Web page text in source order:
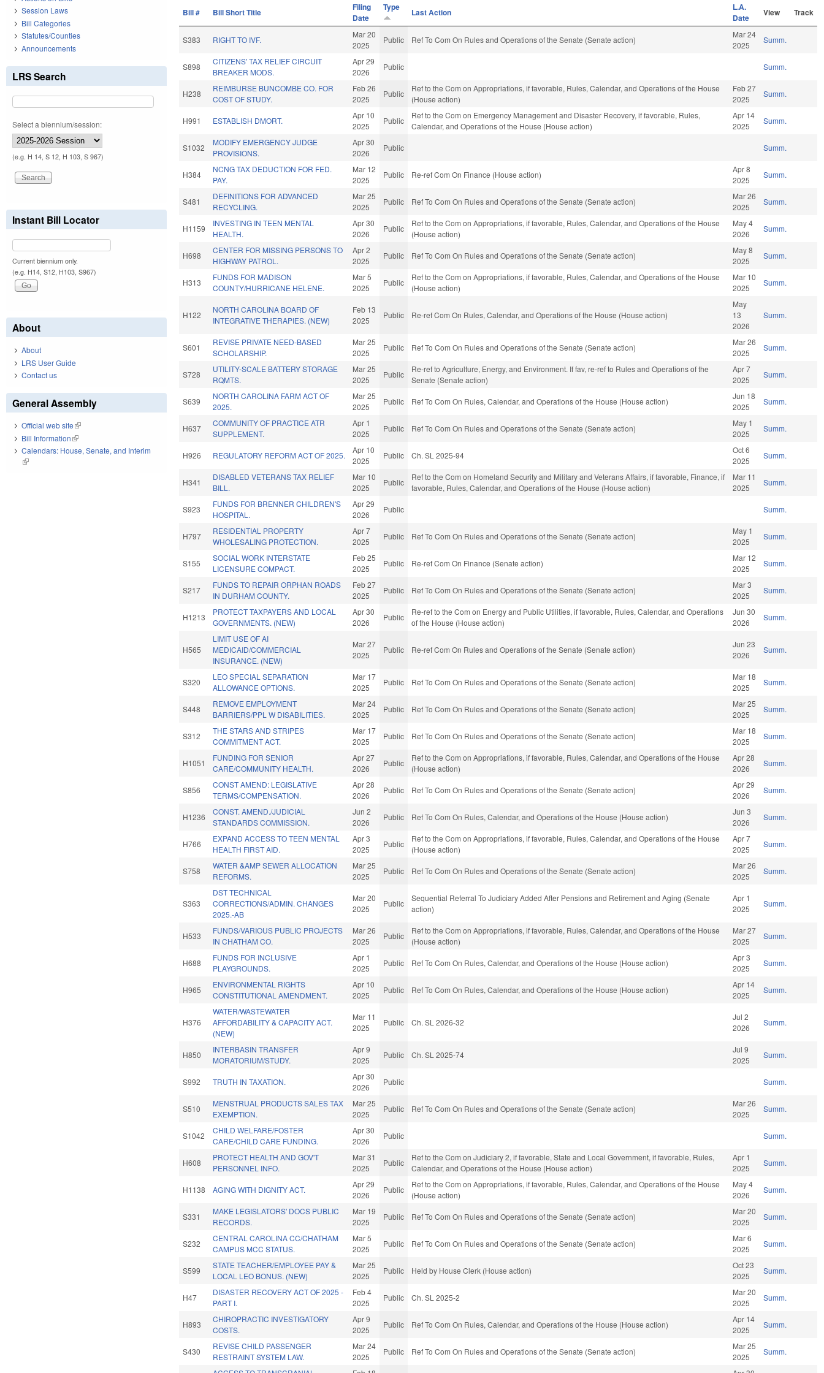
Bill # Bill Short Title
Filing
Date
Type Last Action
L.A.
Date
View Track
S383 RIGHT TO IVF.
Mar 20
2025
Public Ref To Com On Rules and Operations of the Senate (Senate action)
Mar 24
2025
Summ.
S898
CITIZENS' TAX RELIEF CIRCUIT
BREAKER MODS.
Apr 29
2026
Public Summ.
H238
REIMBURSE BUNCOMBE CO. FOR
COST OF STUDY.
Feb 26
2025
Public
Ref to the Com on Appropriations, if favorable, Rules, Calendar, and Operations of the House
(House action)
Feb 27
2025
Summ.
H991 ESTABLISH DMORT.
Apr 10
2025
Public
Ref to the Com on Emergency Management and Disaster Recovery, if favorable, Rules,
Calendar, and Operations of the House (House action)
Apr 14
2025
Summ.
S1032
MODIFY EMERGENCY JUDGE
PROVISIONS.
Apr 30
2026
Public Summ.
H384
NCNG TAX DEDUCTION FOR FED.
PAY.
Mar 12
2025
Public Re-ref Com On Finance (House action)
Apr 8
2025
Summ.
S481
DEFINITIONS FOR ADVANCED
RECYCLING.
Mar 25
2025
Public Ref To Com On Rules and Operations of the Senate (Senate action)
Mar 26
2025
Summ.
H1159
INVESTING IN TEEN MENTAL
HEALTH.
Apr 30
2026
Public
Ref to the Com on Appropriations, if favorable, Rules, Calendar, and Operations of the House
(House action)
May 4
2026
Summ.
H698
CENTER FOR MISSING PERSONS TO
HIGHWAY PATROL.
Apr 2
2025
Public Ref To Com On Rules and Operations of the Senate (Senate action)
May 8
2025
Summ.
H313
FUNDS FOR MADISON
COUNTY/HURRICANE HELENE.
Mar 5
2025
Public
Ref to the Com on Appropriations, if favorable, Rules, Calendar, and Operations of the House
(House action)
Mar 10
2025
Summ.
H122
NORTH CAROLINA BOARD OF
INTEGRATIVE THERAPIES. (NEW)
Feb 13
2025
Public Re-ref Com On Rules, Calendar, and Operations of the House (House action)
May
13
2026
Summ.
S601
REVISE PRIVATE NEED-BASED
SCHOLARSHIP.
Mar 25
2025
Public Ref To Com On Rules and Operations of the Senate (Senate action)
Mar 26
2025
Summ.
S728
UTILITY-SCALE BATTERY STORAGE
RQMTS.
Mar 25
2025
Public
Re-ref to Agriculture, Energy, and Environment. If fav, re-ref to Rules and Operations of the
Senate (Senate action)
Apr 7
2025
Summ.
S639
NORTH CAROLINA FARM ACT OF
2025.
Mar 25
2025
Public Ref To Com On Rules, Calendar, and Operations of the House (House action)
Jun 18
2025
Summ.
H637
COMMUNITY OF PRACTICE ATR
SUPPLEMENT.
Apr 1
2025
Public Ref To Com On Rules and Operations of the Senate (Senate action)
May 1
2025
Summ.
H926 REGULATORY REFORM ACT OF 2025.
Apr 10
2025
Public Ch. SL 2025-94
Oct 6
2025
Summ.
H341
DISABLED VETERANS TAX RELIEF
BILL.
Mar 10
2025
Public
Ref to the Com on Homeland Security and Military and Veterans Affairs, if favorable, Finance, if
favorable, Rules, Calendar, and Operations of the House (House action)
Mar 11
2025
Summ.
S923
FUNDS FOR BRENNER CHILDREN'S
HOSPITAL.
Apr 29
2026
Public Summ.
H797
RESIDENTIAL PROPERTY
WHOLESALING PROTECTION.
Apr 7
2025
Public Ref To Com On Rules and Operations of the Senate (Senate action)
May 1
2025
Summ.
S155
SOCIAL WORK INTERSTATE
LICENSURE COMPACT.
Feb 25
2025
Public Re-ref Com On Finance (Senate action)
Mar 12
2025
Summ.
S217
FUNDS TO REPAIR ORPHAN ROADS
IN DURHAM COUNTY.
Feb 27
2025
Public Ref To Com On Rules and Operations of the Senate (Senate action)
Mar 3
2025
Summ.
H1213
PROTECT TAXPAYERS AND LOCAL
GOVERNMENTS. (NEW)
Apr 30
2026
Public
Re-ref to the Com on Energy and Public Utilities, if favorable, Rules, Calendar, and Operations
of the House (House action)
Jun 30
2026
Summ.
H565
LIMIT USE OF AI
MEDICAID/COMMERCIAL
INSURANCE. (NEW)
Mar 27
2025
Public Re-ref Com On Rules and Operations of the Senate (Senate action)
Jun 23
2026
Summ.
S320
LEO SPECIAL SEPARATION
ALLOWANCE OPTIONS.
Mar 17
2025
Public Ref To Com On Rules and Operations of the Senate (Senate action)
Mar 18
2025
Summ.
S448
REMOVE EMPLOYMENT
BARRIERS/PPL W DISABILITIES.
Mar 24
2025
Public Ref To Com On Rules and Operations of the Senate (Senate action)
Mar 25
2025
Summ.
S312
THE STARS AND STRIPES
COMMITMENT ACT.
Mar 17
2025
Public Ref To Com On Rules and Operations of the Senate (Senate action)
Mar 18
2025
Summ.
H1051
FUNDING FOR SENIOR
CARE/COMMUNITY HEALTH.
Apr 27
2026
Public
Ref to the Com on Appropriations, if favorable, Rules, Calendar, and Operations of the House
(House action)
Apr 28
2026
Summ.
S856
CONST AMEND: LEGISLATIVE
TERMS/COMPENSATION.
Apr 28
2026
Public Ref To Com On Rules and Operations of the Senate (Senate action)
Apr 29
2026
Summ.
H1236
CONST. AMEND./JUDICIAL
STANDARDS COMMISSION.
Jun 2
2026
Public Ref To Com On Rules, Calendar, and Operations of the House (House action)
Jun 3
2026
Summ.
H766
EXPAND ACCESS TO TEEN MENTAL
HEALTH FIRST AID.
Apr 3
2025
Public
Ref to the Com on Appropriations, if favorable, Rules, Calendar, and Operations of the House
(House action)
Apr 7
2025
Summ.
S758
WATER &AMP SEWER ALLOCATION
REFORMS.
Mar 25
2025
Public Ref To Com On Rules and Operations of the Senate (Senate action)
Mar 26
2025
Summ.
S363
DST TECHNICAL
CORRECTIONS/ADMIN. CHANGES
2025.-AB
Mar 20
2025
Public
Sequential Referral To Judiciary Added After Pensions and Retirement and Aging (Senate
action)
Apr 1
2025
Summ.
H533
FUNDS/VARIOUS PUBLIC PROJECTS
IN CHATHAM CO.
Mar 26
2025
Public
Ref to the Com on Appropriations, if favorable, Rules, Calendar, and Operations of the House
(House action)
Mar 27
2025
Summ.
H688
FUNDS FOR INCLUSIVE
PLAYGROUNDS.
Apr 1
2025
Public Ref To Com On Rules, Calendar, and Operations of the House (House action)
Apr 3
2025
Summ.
H965
ENVIRONMENTAL RIGHTS
CONSTITUTIONAL AMENDMENT.
Apr 10
2025
Public Ref To Com On Rules, Calendar, and Operations of the House (House action)
Apr 14
2025
Summ.
H376
WATER/WASTEWATER
AFFORDABILITY & CAPACITY ACT.
(NEW)
Mar 11
2025
Public Ch. SL 2026-32
Jul 2
2026
Summ.
H850
INTERBASIN TRANSFER
MORATORIUM/STUDY.
Apr 9
2025
Public Ch. SL 2025-74
Jul 9
2025
Summ.
S992 TRUTH IN TAXATION.
Apr 30
2026
Public Summ.
S510
MENSTRUAL PRODUCTS SALES TAX
EXEMPTION.
Mar 25
2025
Public Ref To Com On Rules and Operations of the Senate (Senate action)
Mar 26
2025
Summ.
S1042
CHILD WELFARE/FOSTER
CARE/CHILD CARE FUNDING.
Apr 30
2026
Public Summ.
H608
PROTECT HEALTH AND GOV'T
PERSONNEL INFO.
Mar 31
2025
Public
Ref to the Com on Judiciary 2, if favorable, State and Local Government, if favorable, Rules,
Calendar, and Operations of the House (House action)
Apr 1
2025
Summ.
H1138 AGING WITH DIGNITY ACT.
Apr 29
2026
Public
Ref to the Com on Appropriations, if favorable, Rules, Calendar, and Operations of the House
(House action)
May 4
2026
Summ.
S331
MAKE LEGISLATORS' DOCS PUBLIC
RECORDS.
Mar 19
2025
Public Ref To Com On Rules and Operations of the Senate (Senate action)
Mar 20
2025
Summ.
S232
CENTRAL CAROLINA CC/CHATHAM
CAMPUS MCC STATUS.
Mar 5
2025
Public Ref To Com On Rules and Operations of the Senate (Senate action)
Mar 6
2025
Summ.
S599
STATE TEACHER/EMPLOYEE PAY &
LOCAL LEO BONUS. (NEW)
Mar 25
2025
Public Held by House Clerk (House action)
Oct 23
2025
Summ.
H47
DISASTER RECOVERY ACT OF 2025 -
PART I.
Feb 4
2025
Public Ch. SL 2025-2
Mar 20
2025
Summ.
H893
CHIROPRACTIC INVESTIGATORY
COSTS.
Apr 9
2025
Public Ref To Com On Rules, Calendar, and Operations of the House (House action)
Apr 14
2025
Summ.
S430
REVISE CHILD PASSENGER
RESTRAINT SYSTEM LAW.
Mar 24
2025
Public Ref To Com On Rules and Operations of the Senate (Senate action)
Mar 25
2025
Summ.
Session Laws
Bill Categories
Statutes/Counties
Announcements
LRS Search
Select a biennium/session:
(e.g. H 14, S 12, H 103, S 967)
Instant Bill Locator
Current biennium only.
(e.g. H14, S12, H103, S967)
About
About
LRS User Guide
Contact us
General Assembly
Official web site(link is external)
Bill Information(link is external)
Calendars: House, Senate, and Interim
(link is external)